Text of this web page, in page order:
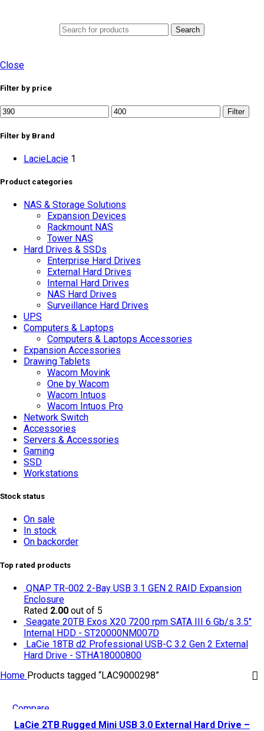
Search
Close
Filter by price
Filter
Filter by Brand
LacieLacie 1
Product categories
NAS & Storage Solutions
Expansion Devices
Rackmount NAS
Tower NAS
Hard Drives & SSDs
Enterprise Hard Drives
External Hard Drives
Internal Hard Drives
NAS Hard Drives
Surveillance Hard Drives
UPS
Computers & Laptops
Computers & Laptops Accessories
Expansion Accessories
Drawing Tablets
Wacom Movink
One by Wacom
Wacom Intuos
Wacom Intuos Pro
Network Switch
Accessories
Servers & Accessories
Gaming
SSD
Workstations
Stock status
On sale
In stock
On backorder
Top rated products
QNAP TR-002 2-Bay USB 3.1 GEN 2 RAID Expansion
Enclosure
Rated 2.00 out of 5
Seagate 20TB Exos X20 7200 rpm SATA III 6 Gb/s 3.5"
Internal HDD - ST20000NM007D
LaCie 18TB d2 Professional USB-C 3.2 Gen 2 External
Hard Drive - STHA18000800
Home Products tagged “LAC9000298”
Compare
Quick view
LaCie 2TB Rugged Mini USB 3.0 External Hard Drive –